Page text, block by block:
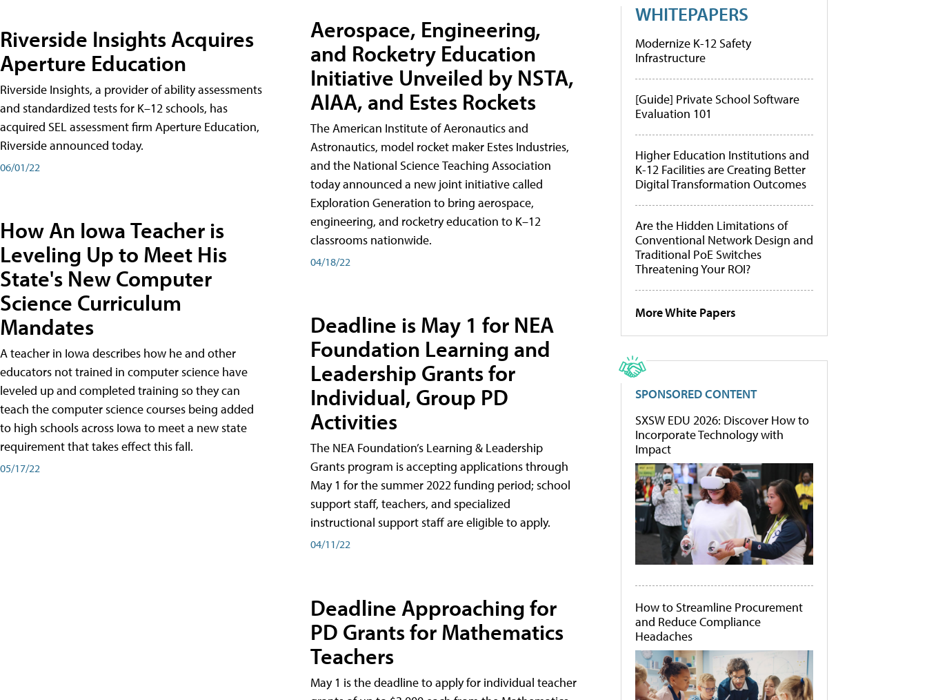
Riverside Insights Acquires
Aperture Education
Riverside Insights, a provider of ability assessments
and standardized tests for K–12 schools, has
acquired SEL assessment firm Aperture Education,
Riverside announced today.
06/01/22
How An Iowa Teacher is
Leveling Up to Meet His
State's New Computer
Science Curriculum
Mandates
A teacher in Iowa describes how he and other
educators not trained in computer science have
leveled up and completed training so they can
teach the computer science courses being added
to high schools across Iowa to meet a new state
requirement that takes effect this fall.
05/17/22
Aerospace, Engineering,
and Rocketry Education
Initiative Unveiled by NSTA,
AIAA, and Estes Rockets
The American Institute of Aeronautics and
Astronautics, model rocket maker Estes Industries,
and the National Science Teaching Association
today announced a new joint initiative called
Exploration Generation to bring aerospace,
engineering, and rocketry education to K–12
classrooms nationwide.
04/18/22
Deadline is May 1 for NEA
Foundation Learning and
Leadership Grants for
Individual, Group PD
Activities
The NEA Foundation’s Learning & Leadership
Grants program is accepting applications through
May 1 for the summer 2022 funding period; school
support staff, teachers, and specialized
instructional support staff are eligible to apply.
04/11/22
Deadline Approaching for
PD Grants for Mathematics
Teachers
May 1 is the deadline to apply for individual teacher
WHITEPAPERS
Modernize K-12 Safety
Infrastructure
[Guide] Private School Software
Evaluation 101
Higher Education Institutions and
K-12 Facilities are Creating Better
Digital Transformation Outcomes
Are the Hidden Limitations of
Conventional Network Design and
Traditional PoE Switches
Threatening Your ROI?
More White Papers
SPONSORED CONTENT
SXSW EDU 2026: Discover How to
Incorporate Technology with
Impact
How to Streamline Procurement
and Reduce Compliance
Headaches